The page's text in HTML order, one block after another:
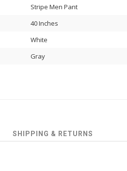
Stripe Men Pant
40 Inches
White
Gray
SHIPPING & RETURNS